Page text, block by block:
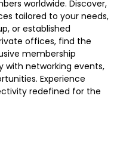
worldwide. Discover,
tailored to your needs,
or established
offices, find the
membership
with networking events,
Experience
redefined for the